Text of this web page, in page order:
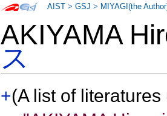
AKIYAMA
ス
+(A list of
AIST >GSJ > MIYAGI(the